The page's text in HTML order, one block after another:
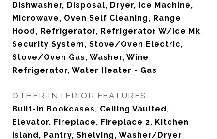
Dishwasher, Disposal, Dryer, Ice Machine,
Microwave, Oven Self Cleaning, Range
Hood, Refrigerator, Refrigerator W/Ice Mk,
Security System, Stove/Oven Electric,
Stove/Oven Gas, Washer, Wine
Refrigerator, Water Heater - Gas
OTHER INTERIOR FEATURES
Built-In Bookcases, Ceiling Vaulted,
Elevator, Fireplace, Fireplace 2, Kitchen
Island, Pantry, Shelving, Washer/Dryer